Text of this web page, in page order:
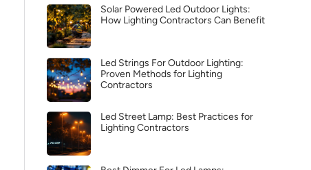
Solar Powered Led Outdoor Lights:
How Lighting Contractors Can Benefit
Led Strings For Outdoor Lighting:
Proven Methods for Lighting
Contractors
Led Street Lamp: Best Practices for
Lighting Contractors